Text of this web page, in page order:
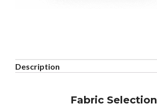
Description
Fabric Selection